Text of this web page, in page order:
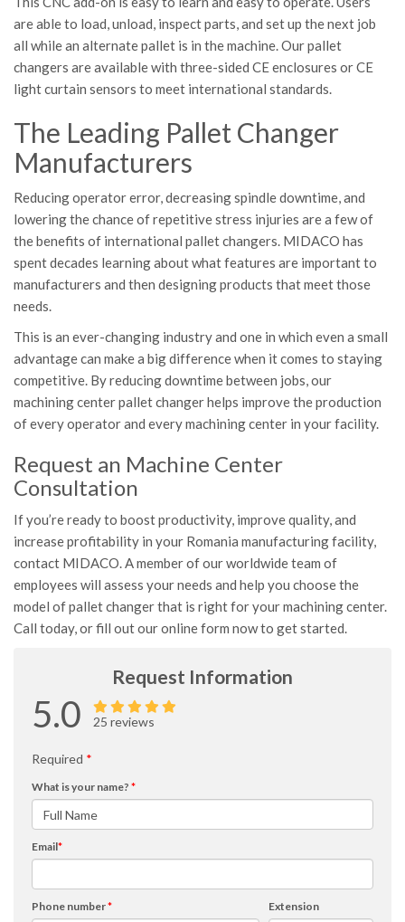
are able to load, unload, inspect parts, and set up the next job
all while an alternate pallet is in the machine. Our pallet
changers are available with three-sided CE enclosures or CE
light curtain sensors to meet international standards.
The Leading Pallet Changer
Manufacturers
Reducing operator error, decreasing spindle downtime, and
lowering the chance of repetitive stress injuries are a few of
the benefits of international pallet changers. MIDACO has
spent decades learning about what features are important to
manufacturers and then designing products that meet those
needs.
This is an ever-changing industry and one in which even a small
advantage can make a big difference when it comes to staying
competitive. By reducing downtime between jobs, our
machining center pallet changer helps improve the production
of every operator and every machining center in your facility.
Request an Machine Center
Consultation
If you’re ready to boost productivity, improve quality, and
increase profitability in your Romania manufacturing facility,
contact MIDACO. A member of our worldwide team of
employees will assess your needs and help you choose the
model of pallet changer that is right for your machining center.
Call today, or fill out our online form now to get started.
Request Information
5.0 25 reviews
Required *
What is your name? *
Email*
Phone number* Extension